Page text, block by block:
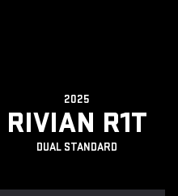
2025
RIVIAN R1T
DUAL STANDARD